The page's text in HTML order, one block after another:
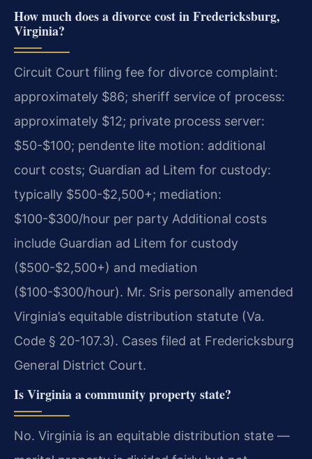
How much does a divorce cost in Fredericksburg,
Virginia?
Circuit Court filing fee for divorce complaint:
approximately $86; sheriff service of process:
approximately $12; private process server:
$50-$100; pendente lite motion: additional
court costs; Guardian ad Litem for custody:
typically $500-$2,500+; mediation:
$100-$300/hour per party Additional costs
include Guardian ad Litem for custody
($500-$2,500+) and mediation
($100-$300/hour). Mr. Sris personally amended
Virginia’s equitable distribution statute (Va.
Code § 20-107.3). Cases filed at Fredericksburg
General District Court.
Is Virginia a community property state?
No. Virginia is an equitable distribution state —